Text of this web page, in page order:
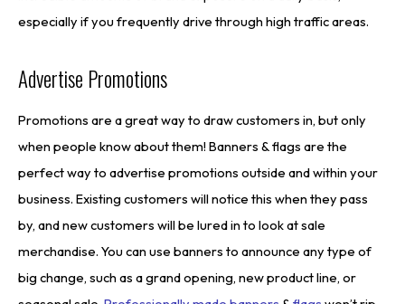
especially if you frequently drive through high traffic areas.
Advertise Promotions
Promotions are a great way to draw customers in, but only
when people know about them! Banners & flags are the
perfect way to advertise promotions outside and within your
business. Existing customers will notice this when they pass
by, and new customers will be lured in to look at sale
merchandise. You can use banners to announce any type of
big change, such as a grand opening, new product line, or